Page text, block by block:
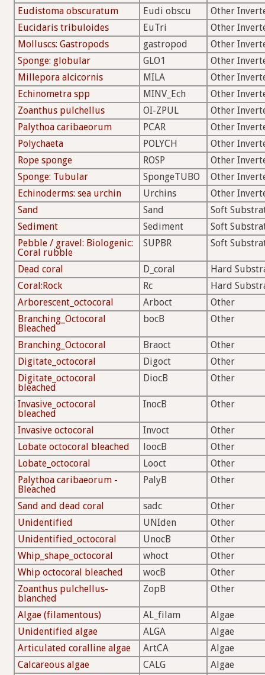
Eudistoma obscuratum
Eudi obscu
Other
Eucidaris tribuloides
EuTri
Other
Molluscs: Gastropods
gastropod
Other
Sponge: globular
GLO1
Other
Millepora alcicornis
MILA
Other
Echinometra spp
MINV_Ech
Other
Zoanthus pulchellus
OI-ZPUL
Other
Palythoa caribaeorum
PCAR
Other
Polychaeta
POLYCH
Other
Rope sponge
ROSP
Other
Sponge: Tubular
SpongeTUBO
Other
Echinoderms: sea urchin
Urchins
Other
Sand
Sand
Soft
Sediment
Sediment
Soft
Pebble / gravel: Biologenic:
Coral rubble
SUPBR Soft
Dead coral D_coral
Hard
Coral:Rock
Rc
Hard
Arborescent_octocoral
Arboct
Other
Branching_Octocoral
Bleached
bocB Other
Branching_Octocoral Braoct
Other
Digitate_octocoral
Digoct
Other
Digitate_octocoral
bleached
DiocB Other
Invasive_octocoral
bleached
InocB Other
Invasive octocoral Invoct
Other
Lobate octocoral bleached
loocB
Other
Lobate_octocoral
Looct
Other
Palythoa caribaeorum -
Bleached
PalyB Other
Sand and dead coral sadc
Other
Unidentified
UNIden
Other
Unidentified_octocoral
UnocB
Other
Whip_shape_octocoral
whoct
Other
Whip octocoral bleached
wocB
Other
Zoanthus pulchellus-
blanched
ZopB Other
Algae (filamentous) AL_filam
Algae
Unidentified algae
ALGA
Algae
Articulated coralline algae
ArtCA
Algae
Calcareous algae
CALG
Algae